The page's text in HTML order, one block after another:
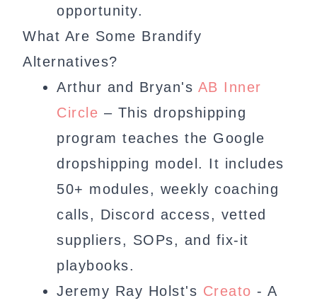
opportunity.
What Are Some Brandify
Alternatives?
Arthur and Bryan's AB Inner
Circle – This dropshipping
program teaches the Google
dropshipping model. It includes
50+ modules, weekly coaching
calls, Discord access, vetted
suppliers, SOPs, and fix-it
playbooks.
Jeremy Ray Holst's Creato - A